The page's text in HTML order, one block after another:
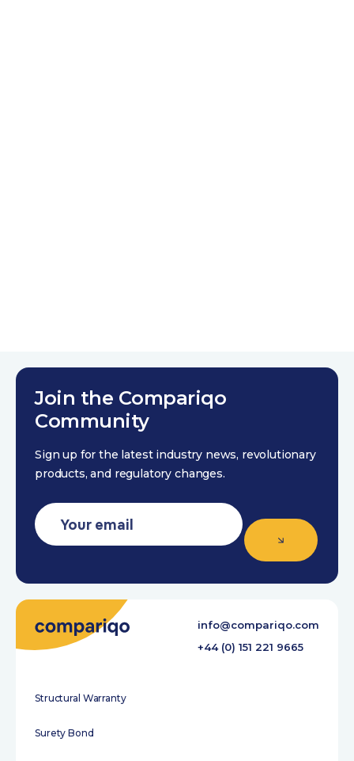
Join the Compariqo
Community
Sign up for the latest industry news, revolutionary
products, and regulatory changes.
Structural Warranty
Surety Bond
info@compariqo.com
+44 (0) 151 221 9665